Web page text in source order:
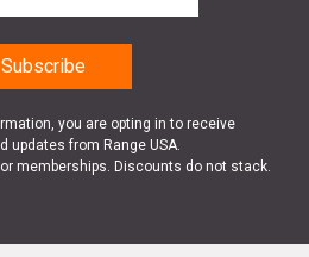
you are opting in to receive
updates from Range USA.
memberships. Discounts do not stack.